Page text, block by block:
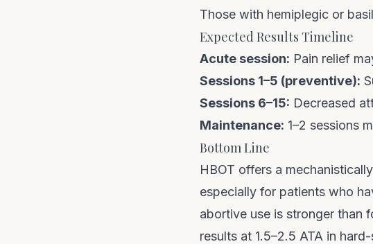
Those with hemiplegic or
Expected Results Timeline
Acute session: Pain relief
Sessions 1–5 (preventive):
Sessions 6–15: Decreased
Maintenance: 1–2 sessions
Bottom Line
HBOT offers a
especially for patients who
abortive use is stronger than
results at 1.5–2.5 ATA in